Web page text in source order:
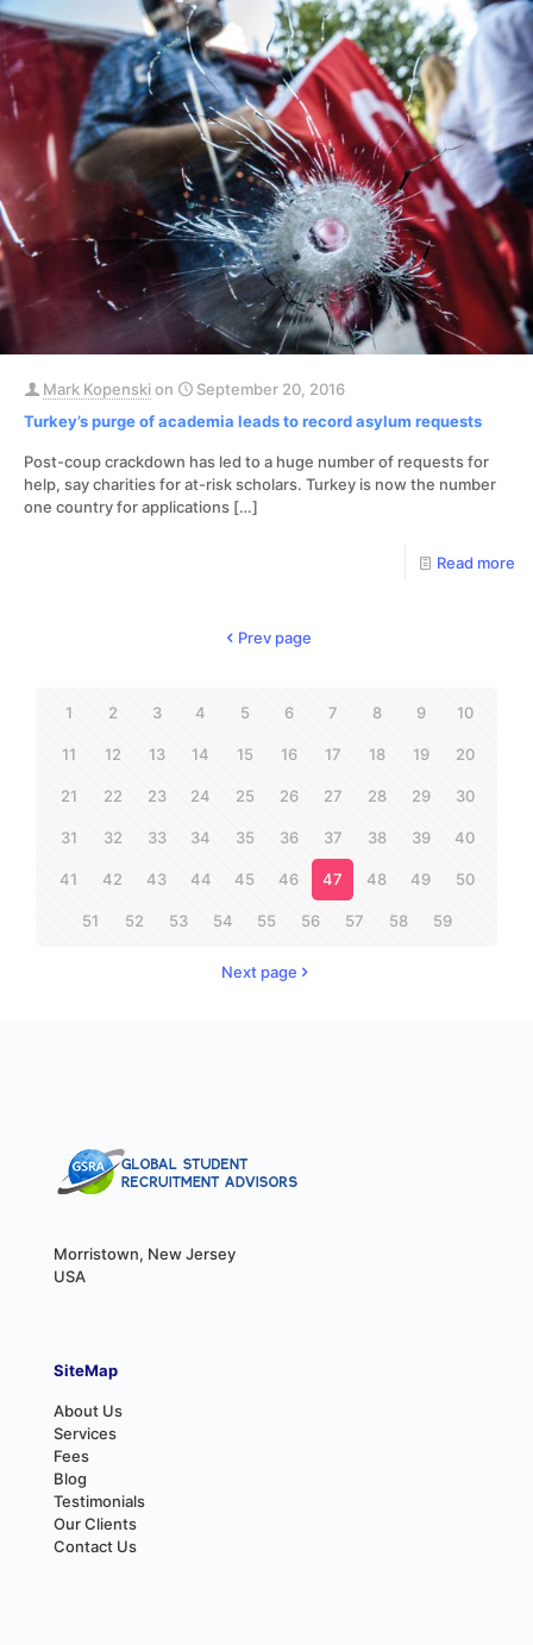
Mark Kopenskion
September 20, 2016
Turkey’s purge of academia leads to record asylum requests
Post-coup crackdown has led to a huge number of requests for
help, say charities for at-risk scholars. Turkey is now the number
one country for applications […]
Read more
Prev page
1 2 3 4 5 6 7 8 9 10
11 12 13 14 15 16 17 18 19 20
21 22 23 24 25 26 27 28 29 30
31 32 33 34 35 36 37 38 39 40
41 42 43 44 45 46 47 48 49 50
51 52 53 54 55 56 57 58 59
Next page
Morristown, New Jersey
USA
SiteMap
About Us
Services
Fees
Blog
Testimonials
Our Clients
Contact Us